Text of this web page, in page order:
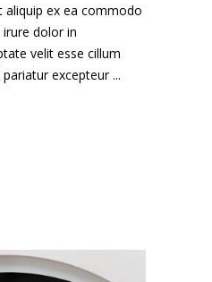
aliquip ex ea commodo
dolor in
velit esse cillum
excepteur